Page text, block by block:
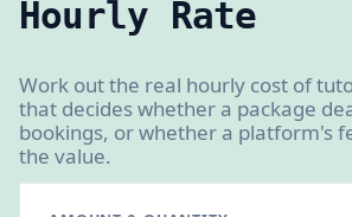
Hourly Rate
Work out the real hourly cost of
that decides whether a package
bookings, or whether a platform's
the value.